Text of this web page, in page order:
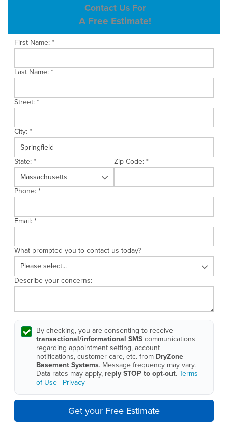
SERVICE AREA
CONTACT US
Contact Us For
A Free Estimate!
First Name:*
Last Name:*
Street:*
City:*
State:* Zip Code:*
Phone:*
Email:*
What prompted you to contact us today?
Describe your concerns:
By checking, you are consenting to receive
transactional/informational SMScommunications
regarding appointment setting, account
notifications, customer care, etc. from DryZone
Basement Systems. Message frequency may vary.
Data rates may apply, reply STOP to opt-out.Terms
of Use | Privacy
Get your Free Estimate